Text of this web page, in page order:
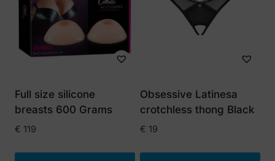
Full size silicone
breasts 600 Grams
€ 119
Obsessive Latinesa
crotchless thong Black
€ 19